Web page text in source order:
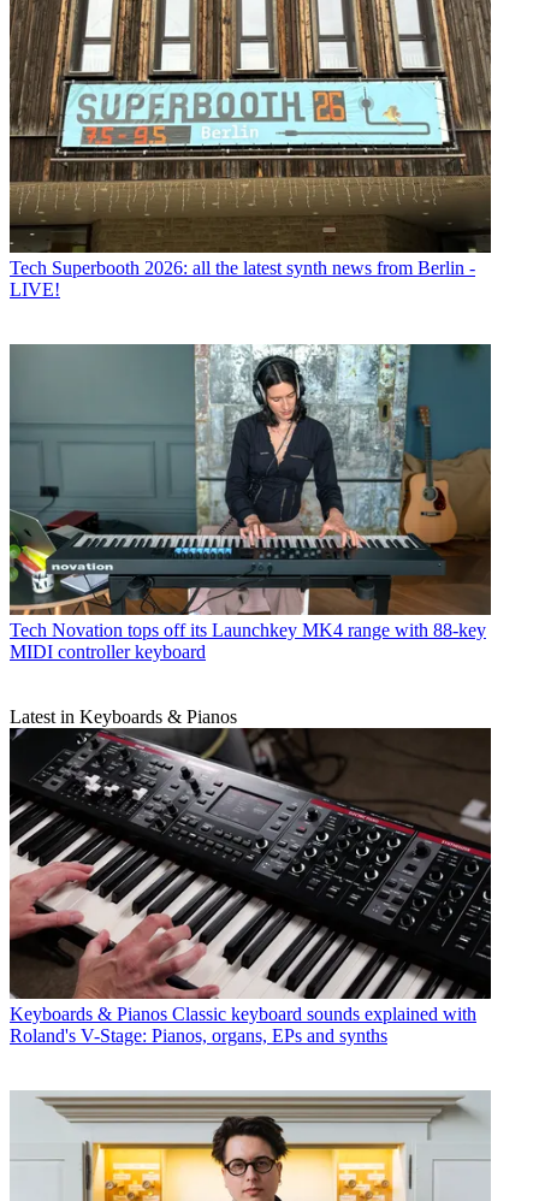
Tech Superbooth 2026: all the latest synth news from Berlin -
LIVE!
Tech Novation tops off its Launchkey MK4 range with 88-key
MIDI controller keyboard
Latest in Keyboards & Pianos
Keyboards & Pianos Classic keyboard sounds explained with
Roland's V-Stage: Pianos, organs, EPs and synths